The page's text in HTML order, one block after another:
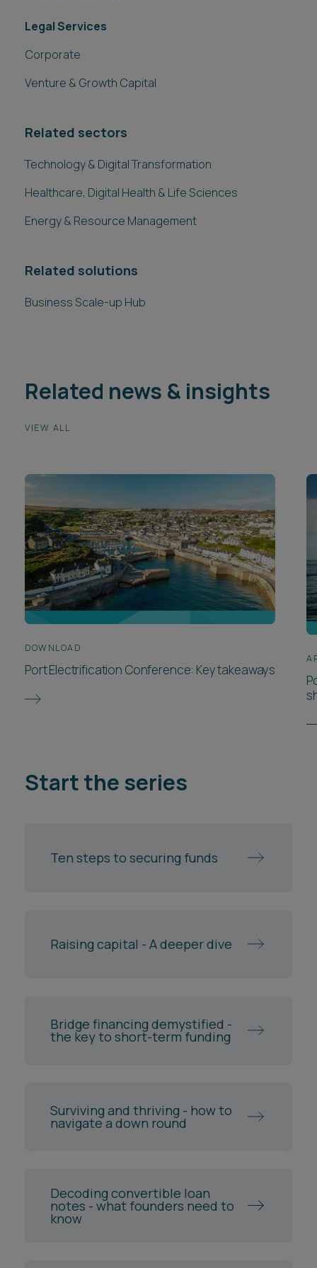
Legal Services
Corporate
Venture & Growth Capital
Related sectors
Technology & Digital Transformation
Healthcare, Digital Health & Life Sciences
Energy & Resource Management
Related solutions
Business Scale-up Hub
Related news & insights
VIEW ALL
DOWNLOAD
Port Electrification Conference: Key takeaways
Start the series
Ten steps to securing funds
Raising capital - A deeper dive
Bridge financing demystified -
the key to short-term funding
Surviving and thriving - how to
navigate a down round
Decoding convertible loan
notes - what founders need to
know